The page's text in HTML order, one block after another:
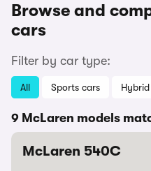
Browse and
cars
Filter by car type:
All Sports cars
9 McLaren models
McLaren 540C